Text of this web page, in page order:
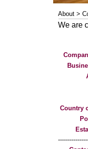
About >
We are
Country